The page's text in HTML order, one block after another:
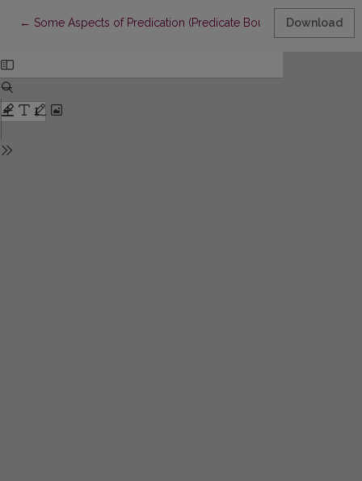
← Return to Article Details
Some Aspects of Predication (Predicate Boundaries)Download